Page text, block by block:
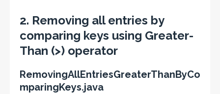
2. Removing all entries by
comparing keys using Greater-
Than (>) operator
RemovingAllEntriesGreaterThanByCo
mparingKeys.java